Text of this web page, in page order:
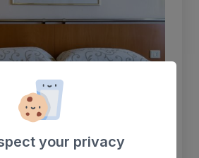
your privacy